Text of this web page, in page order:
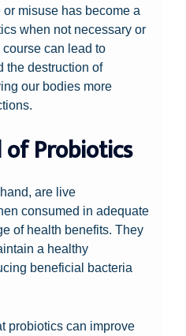
misuse has become a
when not necessary or
can lead to
the destruction of
our bodies more
Probiotics
are live
consumed in adequate
of health benefits. They
a healthy
beneficial bacteria
probiotics can improve